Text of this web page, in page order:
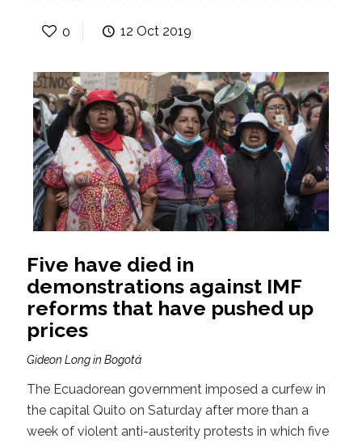
0 12 Oct 2019
Five have died in
demonstrations against IMF
reforms that have pushed up
prices
Gideon Long in Bogotá
The Ecuadorean government imposed a curfew in
the capital Quito on Saturday after more than a
week of violent anti-austerity protests in which five